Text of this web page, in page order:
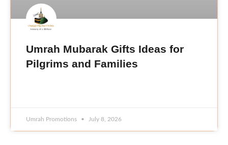
Umrah Mubarak Gifts Ideas for
Pilgrims and Families
Umrah Promotions July 8, 2026